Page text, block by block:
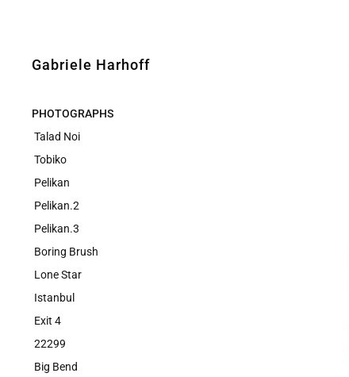
Gabriele Harhoff
PHOTOGRAPHS
Talad Noi
Tobiko
Pelikan
Pelikan.2
Pelikan.3
Boring Brush
Lone Star
Istanbul
Exit 4
22299
Big Bend